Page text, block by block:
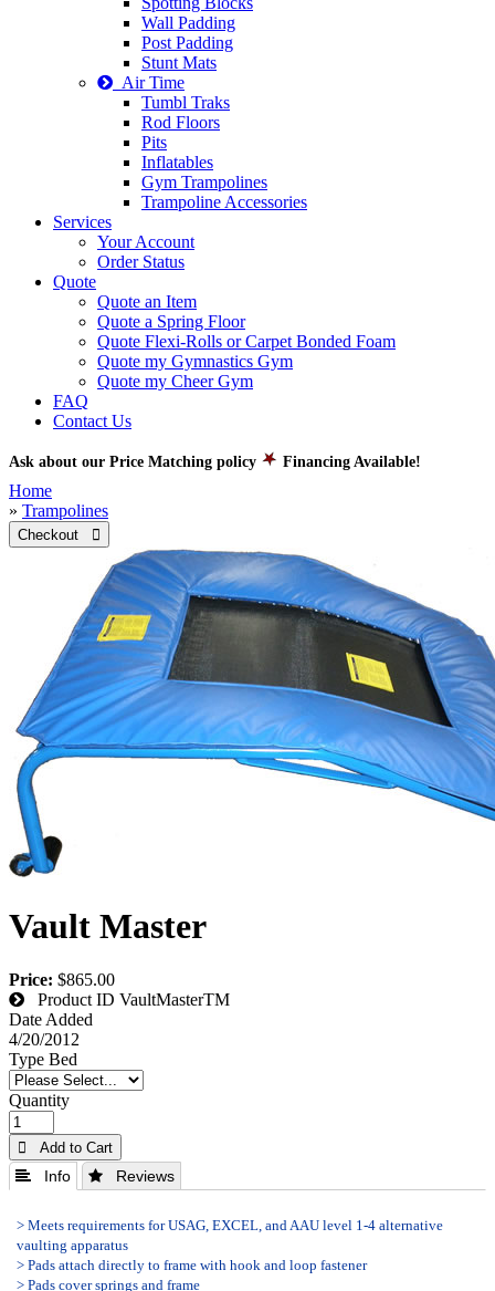
Wall Padding
Post Padding
Stunt Mats
Air Time
Tumbl Traks
Rod Floors
Pits
Inflatables
Gym Trampolines
Trampoline Accessories
Services
Your Account
Order Status
Quote
Quote an Item
Quote a Spring Floor
Quote Flexi-Rolls or Carpet Bonded Foam
Quote my Gymnastics Gym
Quote my Cheer Gym
FAQ
Contact Us
Ask about our Price Matching policy Financing Available!
Home
» Trampolines
Checkout 
Vault Master
Price: $865.00
Product ID VaultMasterTM
Date Added
4/20/2012
Type Bed
Quantity
 Add to Cart
 Info  Reviews
> Meets requirements for USAG, EXCEL, and AAU level 1-4 alternative
vaulting apparatus
> Pads attach directly to frame with hook and loop fastener
> Pads cover springs and frame